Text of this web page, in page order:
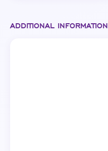
ADDITIONAL INFORMATION